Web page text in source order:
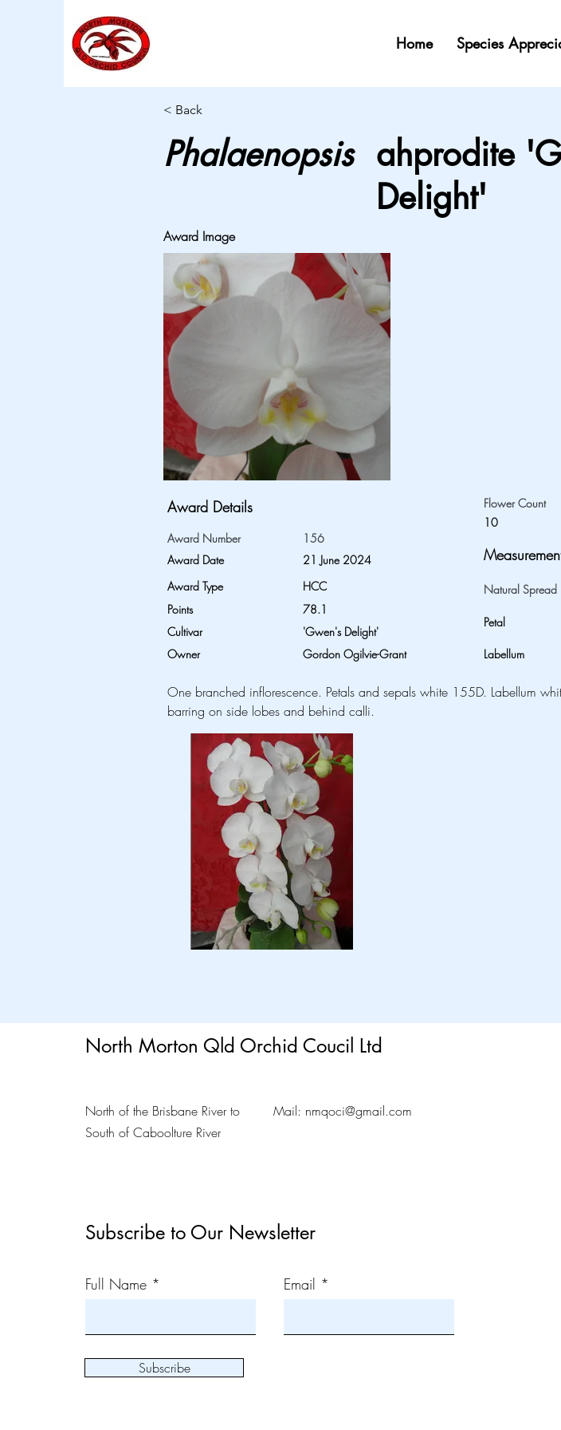
Home Species
< Back
Phalaenopsis ahprodite
Delight'
Award Image
Award Details
Award Number
Award Date
Award Type
Points
Cultivar
Owner
156
21 June 2024
HCC
78.1
'Gwen's Delight'
Gordon Ogilvie-Grant
Flower Count
10
Natural Spread
Petal
Labellum
One branched inflorescence. Petals and sepals white 155D. Labellum
barring on side lobes and behind calli.
North Morton Qld Orchid Coucil Ltd
North of the Brisbane River to
South of Caboolture River
Mail: nmqoci@gmail.com
Subscribe to Our Newsletter
Full Name Email
Subscribe